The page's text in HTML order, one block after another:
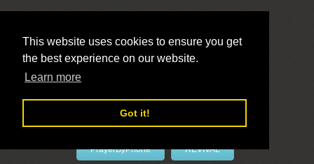
This website uses cookies to ensure you get
the best experience on our website.
Learn more
Got it!
LivePrayer
PrayerByPhone REVIVAL